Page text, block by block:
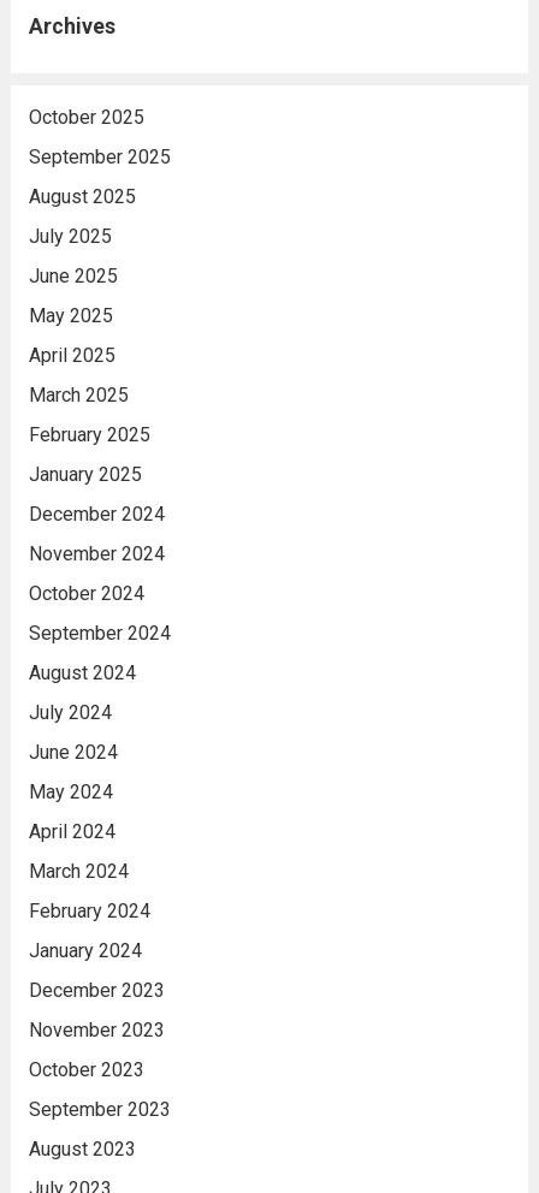
Archives
October 2025
September 2025
August 2025
July 2025
June 2025
May 2025
April 2025
March 2025
February 2025
January 2025
December 2024
November 2024
October 2024
September 2024
August 2024
July 2024
June 2024
May 2024
April 2024
March 2024
February 2024
January 2024
December 2023
November 2023
October 2023
September 2023
August 2023
July 2023